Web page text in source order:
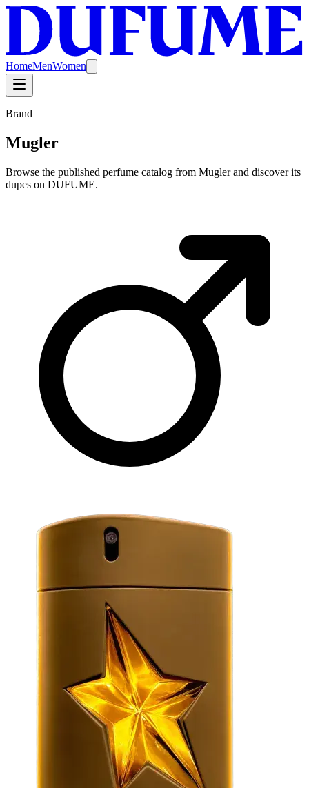
HomeMenWomen
Brand
Mugler
Browse the published perfume catalog from Mugler and discover its
dupes on DUFUME.